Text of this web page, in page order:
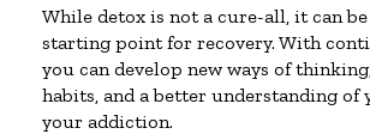
While detox is not a cure-all, it can
starting point for recovery. With
you can develop new ways of
habits, and a better understanding of
your addiction.